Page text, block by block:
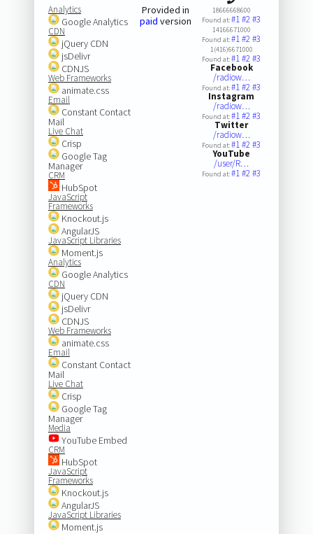
Analytics
Google Analytics
CDN
jQuery CDN
jsDelivr
CDNJS
Web Frameworks
animate.css
Email
Constant Contact
Mail
Live Chat
Crisp
Google Tag
Manager
CRM
HubSpot
JavaScript
Frameworks
Knockout.js
AngularJS
JavaScript Libraries
Moment.js
Analytics
Google Analytics
CDN
jQuery CDN
jsDelivr
CDNJS
Web Frameworks
animate.css
Email
Constant Contact
Mail
Live Chat
Crisp
Google Tag
Manager
Media
YouTube Embed
CRM
HubSpot
JavaScript
Frameworks
Knockout.js
AngularJS
JavaScript Libraries
Moment.js
Provided in
paid version
18666668600
Found at:#1#2#3
14166671000
Found at:#1#2#3
1(416)6671000
Found at:#1#2#3
Facebook
/radiow…
Found at:#1#2#3
Instagram
/radiow…
Found at:#1#2#3
Twitter
/radiow…
Found at:#1#2#3
YouTube
/user/R…
Found at:#1#2#3